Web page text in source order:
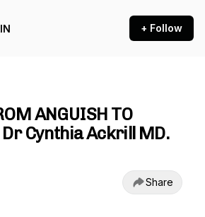
+ Follow
ANGUISH TO
Dr Cynthia Ackrill MD.
Share